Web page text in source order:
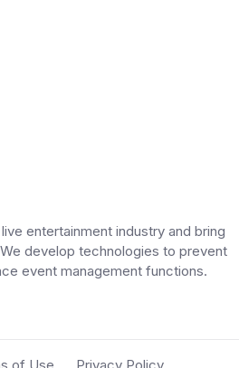
entertainment industry and bring
develop technologies to prevent
event management functions.